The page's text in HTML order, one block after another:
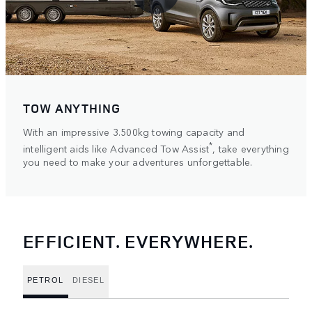
TOW ANYTHING
With an impressive 3.500kg towing capacity and
intelligent aids like Advanced Tow Assist*, take everything
you need to make your adventures unforgettable.
EFFICIENT. EVERYWHERE.
PETROL DIESEL